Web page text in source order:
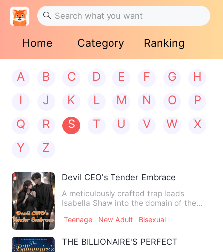
Home Category Ranking
A B C D E F G
H
I
J K L M N O
P
Q
R S T U V W
X
Y
Z
Devil CEO's Tender Embrace
A meticulously crafted trap leads
Isabella Shaw into the domain of the
Teenage New Adult Bisexual
THE BILLIONAIRE'S PERFECT MATE